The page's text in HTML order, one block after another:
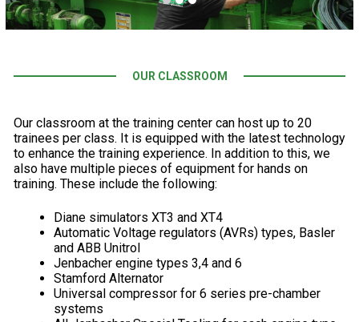
OUR CLASSROOM
Our classroom at the training center can host up to 20
trainees per class. It is equipped with the latest technology
to enhance the training experience. In addition to this, we
also have multiple pieces of equipment for hands on
training. These include the following:
Diane simulators XT3 and XT4
Automatic Voltage regulators (AVRs) types, Basler
and ABB Unitrol
Jenbacher engine types 3,4 and 6
Stamford Alternator
Universal compressor for 6 series pre-chamber
systems